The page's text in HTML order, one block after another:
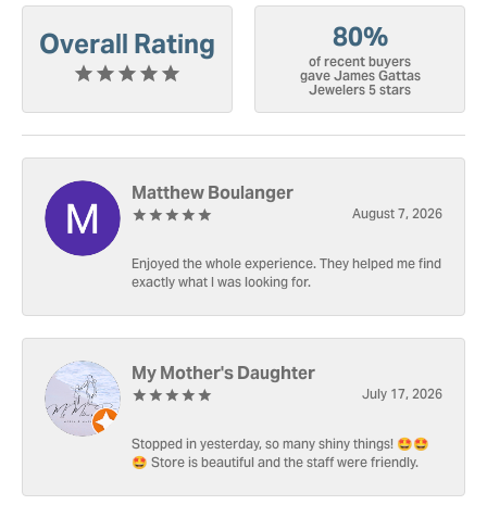
Overall Rating 80%
of recent buyers
gave James Gattas
Jewelers 5 stars
Matthew Boulanger
August 7, 2026
Enjoyed the whole experience. They helped me find
exactly what I was looking for.
My Mother's Daughter
July 17, 2026
Stopped in yesterday, so many shiny things! 🤩🤩
🤩 Store is beautiful and the staff were friendly.